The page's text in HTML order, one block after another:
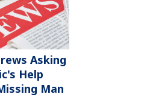
Asking
Help
Man